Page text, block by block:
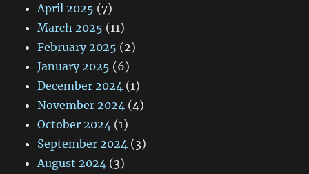
April 2025 (7)
March 2025 (11)
February 2025 (2)
January 2025 (6)
December 2024 (1)
November 2024 (4)
October 2024 (1)
September 2024 (3)
August 2024 (3)